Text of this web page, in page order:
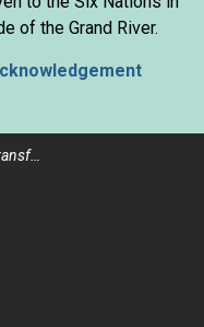
of the Grand River.
Tagge St.